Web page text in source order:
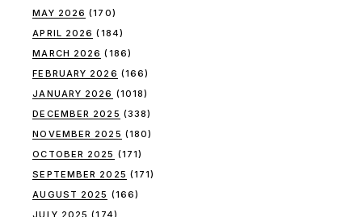
MAY 2026 (170)
APRIL 2026 (184)
MARCH 2026 (186)
FEBRUARY 2026 (166)
JANUARY 2026 (1018)
DECEMBER 2025 (338)
NOVEMBER 2025 (180)
OCTOBER 2025 (171)
SEPTEMBER 2025 (171)
AUGUST 2025 (166)
JULY 2025 (174)